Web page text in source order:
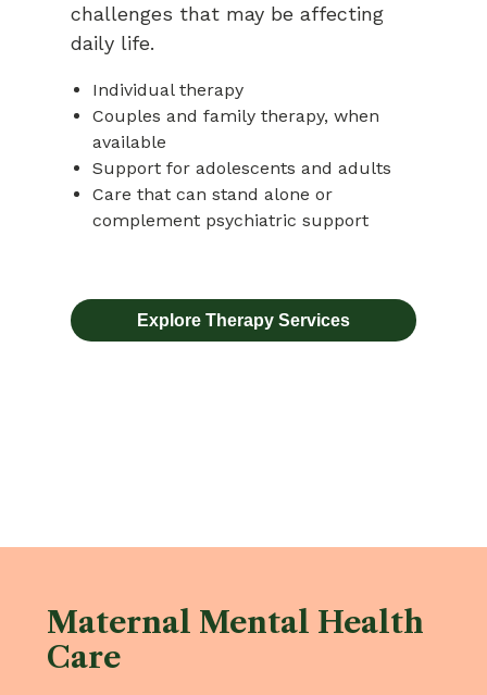
challenges that may be affecting
daily life.
Individual therapy
Couples and family therapy, when
available
Support for adolescents and adults
Care that can stand alone or
complement psychiatric support
Explore Therapy Services
Maternal Mental Health
Care